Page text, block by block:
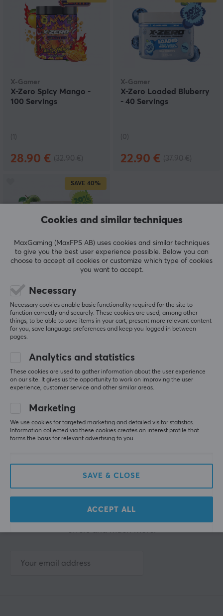
X-Gamer
X-Zero Spicy Mango -
100 Servings
(1)
28.90 €
X-Gamer
X-Zero Loaded Bluberry
- 40 Servings
(0)
22.90 €
SAVE 40%
40 Servings
(0)
SHOW MORE...
Showing1-5of5products
Newsletter for gamers
More than 400 000 gamers are today subscribing
to our newsletter. Get exclusive news, receive great
offers and much more!
Cookies and similar techniques
MaxGaming (MaxFPS AB) uses cookies and similar techniques
to give you the best user experience possible. Below you can
choose to accept all cookies or customize which type of cookies
you want to accept.
Necessary
Necessary cookies enable basic functionality required for the site to
function correctly and securely. These cookies are used, among other
things, to be able to save items in your cart, present more relevant content
for you, save language preferences and keep you logged in between
pages.
Analytics and statistics
These cookies are used to gather information about the user experience
on our site. It gives us the opportunity to work on improving the user
experience, customer service and other similar areas.
Marketing
We use cookies for targeted marketing and detailed visitor statistics.
Information collected via these cookies creates an interest profile that
forms the basis for relevant advertising to you.
SAVE & CLOSE
ACCEPT ALL